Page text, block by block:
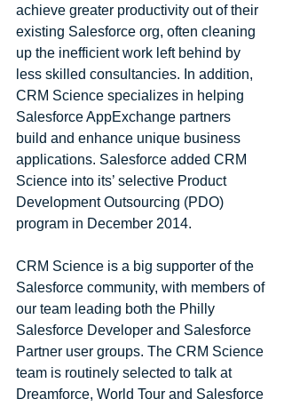
achieve greater productivity out of their
existing Salesforce org, often cleaning
up the inefficient work left behind by
less skilled consultancies. In addition,
CRM Science specializes in helping
Salesforce AppExchange partners
build and enhance unique business
applications. Salesforce added CRM
Science into its’ selective Product
Development Outsourcing (PDO)
program in December 2014.
CRM Science is a big supporter of the
Salesforce community, with members of
our team leading both the Philly
Salesforce Developer and Salesforce
Partner user groups. The CRM Science
team is routinely selected to talk at
Dreamforce, World Tour and Salesforce